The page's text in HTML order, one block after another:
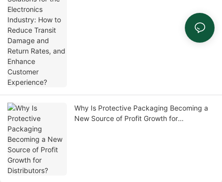
Why Is Protective Packaging Becoming a
New Source of Profit Growth for